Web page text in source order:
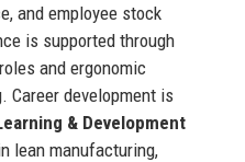
and employee stock
is supported through
and ergonomic
Career development is
& Development
lean manufacturing,